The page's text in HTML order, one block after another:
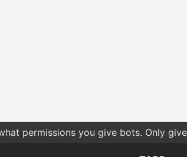
permissions you give bots. Only